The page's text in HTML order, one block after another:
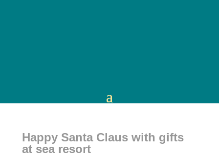
Happy Santa Claus with gifts
at sea resort